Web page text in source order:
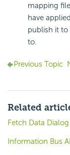
mapping
have
publish it to
to.
Previous Topic
Related
Fetch Data
Information Bus